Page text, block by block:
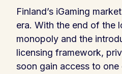
Finland’s iGaming
era. With the end of the
monopoly and the
licensing framework,
soon gain access to one